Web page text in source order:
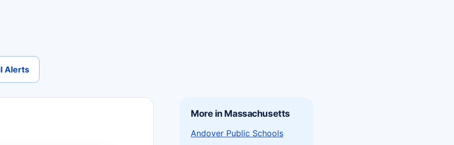
Alerts
More in Massachusetts
Andover Public Schools